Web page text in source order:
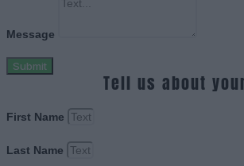
Message
Submit
Tell us about
First Name
Last Name